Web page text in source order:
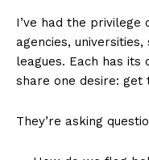
I’ve had the
agencies,
leagues. Each has its
share one desire: get
They’re asking